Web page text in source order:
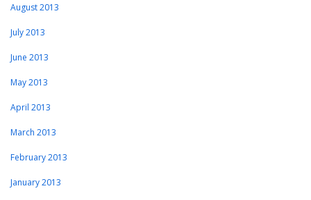
August 2013
July 2013
June 2013
May 2013
April 2013
March 2013
February 2013
January 2013